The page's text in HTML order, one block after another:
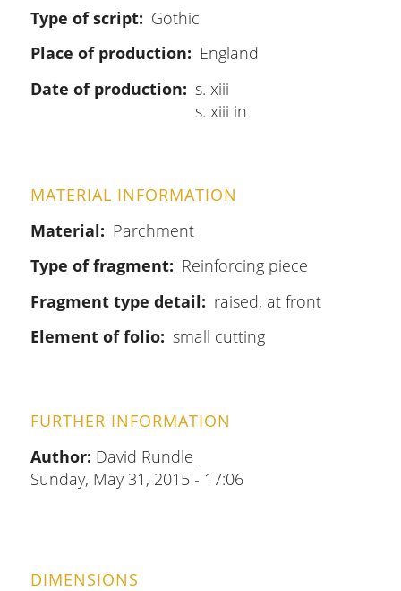
Type of script
Gothic
Place of production
England
Date of production
s. xiii
s. xiii in
MATERIAL INFORMATION
Material
Parchment
Type of fragment
Reinforcing piece
Fragment type detail
raised, at front
Element of folio
small cutting
FURTHER INFORMATION
Author: David Rundle_
Sunday, May 31, 2015 - 17:06
DIMENSIONS